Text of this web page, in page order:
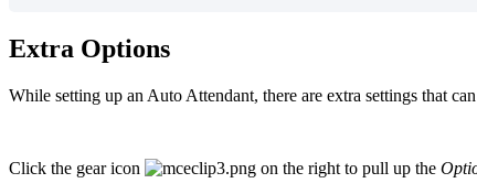
Extra Options
While setting up an Auto Attendant, there are extra settings that
Click the gear icon on the right to pull up the